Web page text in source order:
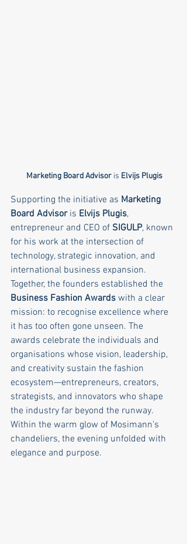
Marketing Board Advisor is Elvijs Plugis
Supporting the initiative as Marketing
Board Advisor is Elvijs Plugis,
entrepreneur and CEO of SIGULP, known
for his work at the intersection of
technology, strategic innovation, and
international business expansion.
Together, the founders established the
Business Fashion Awards with a clear
mission: to recognise excellence where
it has too often gone unseen. The
awards celebrate the individuals and
organisations whose vision, leadership,
and creativity sustain the fashion
ecosystem—entrepreneurs, creators,
strategists, and innovators who shape
the industry far beyond the runway.
Within the warm glow of Mosimann’s
chandeliers, the evening unfolded with
elegance and purpose.